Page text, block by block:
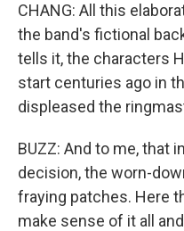
CHANG: All this
the band's fictional
tells it, the characters
start centuries ago in
displeased the
BUZZ: And to me, that
decision, the worn-
fraying patches. Here
make sense of it all